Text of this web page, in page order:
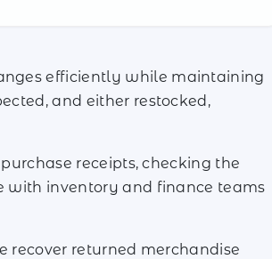
efficiently while maintaining
and either restocked,
receipts, checking the
with inventory and finance teams
recover returned merchandise